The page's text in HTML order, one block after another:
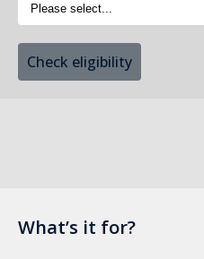
Check eligibility
What’s it for?